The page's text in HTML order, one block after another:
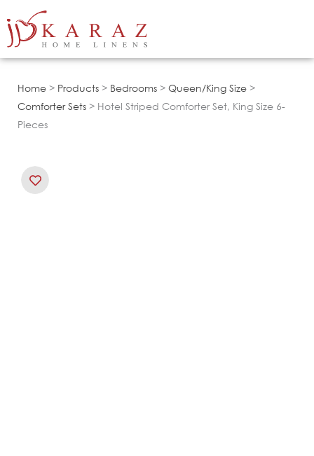
to
Home > Products > Bedrooms > Queen/King Size >
Comforter Sets > Hotel Striped Comforter Set, King Size 6-
Pieces